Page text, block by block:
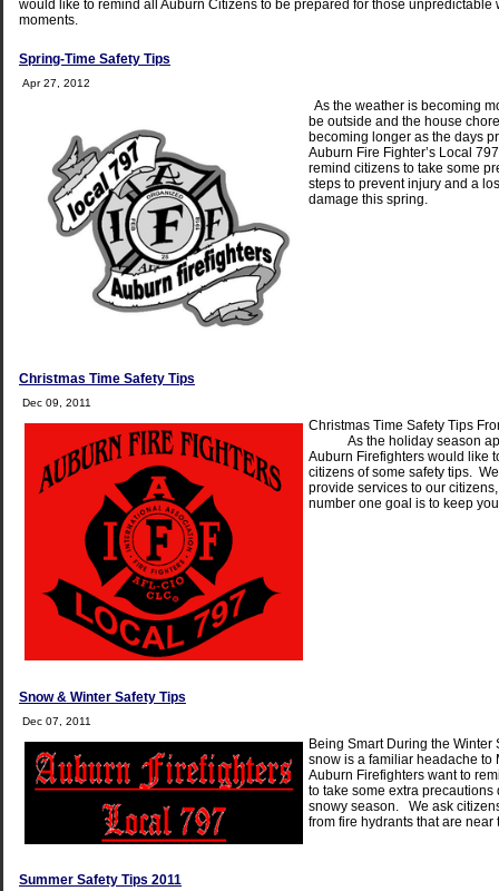
would like to remind all Auburn Citizens to be prepared for those unpredictable
moments.
Spring-Time Safety Tips
Apr 27, 2012
As the weather is becoming
be outside and the house
becoming longer as the days
Auburn Fire Fighter’s Local
remind citizens to take some
steps to prevent injury and a
damage this spring.
Christmas Time Safety Tips
Dec 09, 2011
Christmas Time Safety Tips
As the holiday season
Auburn Firefighters would like
citizens of some safety tips.
provide services to our
number one goal is to keep
Snow & Winter Safety Tips
Dec 07, 2011
Being Smart During the
snow is a familiar headache to
Auburn Firefighters want to
to take some extra precautions
snowy season. We ask
from fire hydrants that are near
Summer Safety Tips 2011